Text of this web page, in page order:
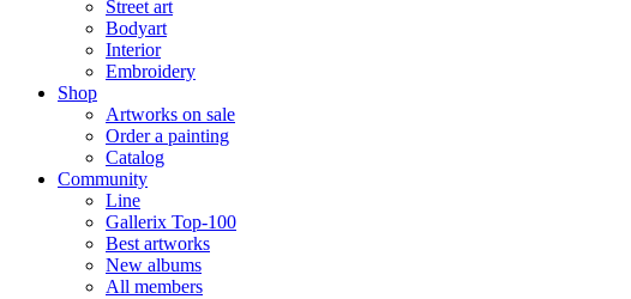
Street art
Bodyart
Interior
Embroidery
Shop
Artworks on sale
Order a painting
Catalog
Community
Line
Gallerix Top-100
Best artworks
New albums
All members